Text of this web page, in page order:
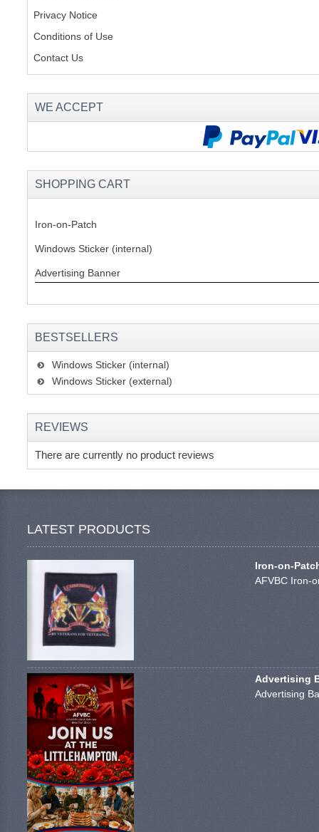
Privacy Notice
Conditions of Use
Contact Us
WE ACCEPT
SHOPPING CART
Iron-on-Patch
Windows Sticker (internal)
Advertising Banner
BESTSELLERS
Windows Sticker (internal)
Windows Sticker (external)
REVIEWS
There are currently no product reviews
LATEST PRODUCTS
Iron-on-
AFVBC Iron-
Advertising
Advertising